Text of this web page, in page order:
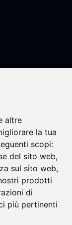
altre
la tua
scopi:
del sito web,
sul sito web,
prodotti
di
più pertinenti
Cost-
Health